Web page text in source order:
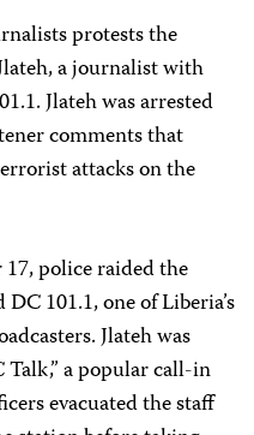
protests the
a journalist with
Jlateh was arrested
comments that
attacks on the
police raided the
101.1, one of Liberia’s
Jlateh was
a popular call-in
evacuated the staff